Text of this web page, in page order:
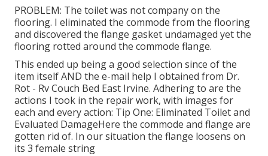
PROBLEM: The toilet was not company on the
flooring. I eliminated the commode from the flooring
and discovered the flange gasket undamaged yet the
flooring rotted around the commode flange.
This ended up being a good selection since of the
item itself AND the e-mail help I obtained from Dr.
Rot - Rv Couch Bed East Irvine. Adhering to are the
actions I took in the repair work, with images for
each and every action: Tip One: Eliminated Toilet and
Evaluated DamageHere the commode and flange are
gotten rid of. In our situation the flange loosens on
its 3 female string